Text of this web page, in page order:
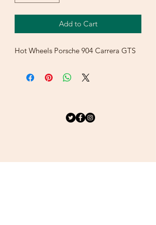
Add to Cart
Hot Wheels Porsche 904 Carrera GTS